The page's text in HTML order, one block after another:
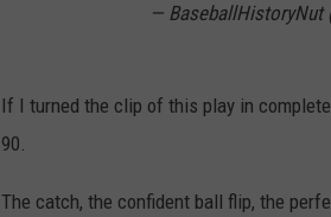
— BaseballHistoryNut
If I turned the clip of this play in
90.
The catch, the confident ball flip, the